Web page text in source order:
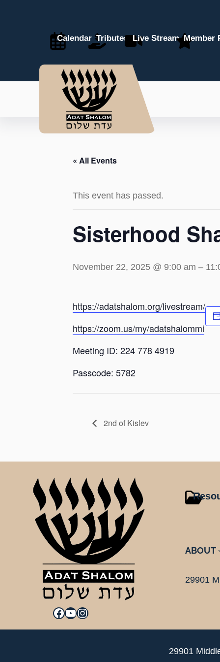
Calendar Tributes Live Stream Member
« All Events
This event has passed.
Sisterhood
November 22, 2025 @ 9:00 am –
https://adatshalom.org/livestream/
https://zoom.us/my/adatshalommi
Meeting ID: 224 778 4919
Passcode: 5782
2nd of Kislev
Facebook YouTube Instagram
ABOUT
29901
29901